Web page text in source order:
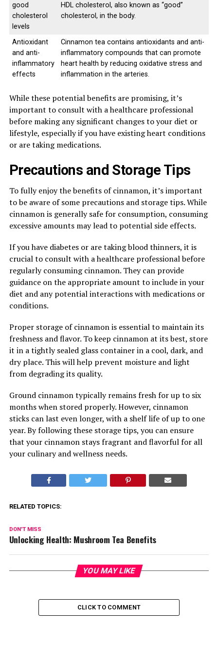
good
cholesterol
levels
HDL cholesterol, also known as “good”
cholesterol, in the body.
Antioxidant
and anti-
inflammatory
effects
Cinnamon tea contains antioxidants and anti-
inflammatory compounds that can promote
heart health by reducing oxidative stress and
inflammation in the arteries.
While these potential benefits are promising, it’s
important to consult with a healthcare professional
before making any significant changes to your diet or
lifestyle, especially if you have existing heart conditions
or are taking medications.
Precautions and Storage Tips
To fully enjoy the benefits of cinnamon, it’s important
to be aware of some precautions and storage tips. While
cinnamon is generally safe for consumption, consuming
excessive amounts may lead to potential side effects.
If you have diabetes or are taking blood thinners, it is
crucial to consult with a healthcare professional before
regularly consuming cinnamon. They can provide
guidance on the appropriate amount to include in your
diet and any potential interactions with medications or
conditions.
Proper storage of cinnamon is essential to maintain its
freshness and flavor. To keep cinnamon at its best, store
it in a tightly sealed glass container in a cool, dark, and
dry place. This will help prevent moisture and light
from degrading its quality.
Ground cinnamon typically remains fresh for up to six
months when stored properly. However, cinnamon
sticks can last even longer, with a shelf life of up to one
year. By following these storage tips, you can ensure
that your cinnamon stays fragrant and flavorful for all
your culinary and wellness needs.
RELATED TOPICS:
DON'T MISS
Unlocking Health: Mushroom Tea Benefits
YOU MAY LIKE
CLICK TO COMMENT